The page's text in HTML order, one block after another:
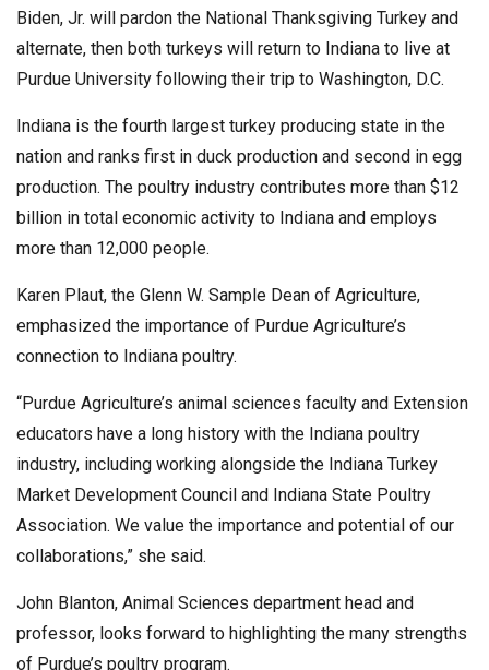
Biden, Jr. will pardon the National Thanksgiving Turkey and
alternate, then both turkeys will return to Indiana to live at
Purdue University following their trip to Washington, D.C.
Indiana is the fourth largest turkey producing state in the
nation and ranks first in duck production and second in egg
production. The poultry industry contributes more than $12
billion in total economic activity to Indiana and employs
more than 12,000 people.
Karen Plaut, the Glenn W. Sample Dean of Agriculture,
emphasized the importance of Purdue Agriculture’s
connection to Indiana poultry.
“Purdue Agriculture’s animal sciences faculty and Extension
educators have a long history with the Indiana poultry
industry, including working alongside the Indiana Turkey
Market Development Council and Indiana State Poultry
Association. We value the importance and potential of our
collaborations,” she said.
John Blanton, Animal Sciences department head and
professor, looks forward to highlighting the many strengths
of Purdue’s poultry program.